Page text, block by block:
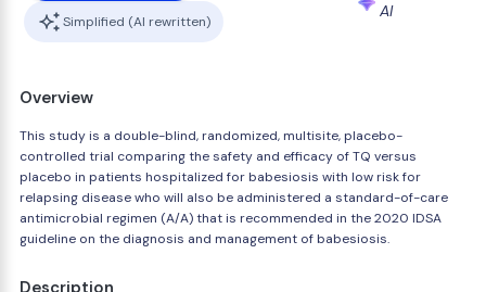
Simplified (AI rewritten)
AI
Overview
This study is a double-blind, randomized, multisite, placebo-
controlled trial comparing the safety and efficacy of TQ versus
placebo in patients hospitalized for babesiosis with low risk for
relapsing disease who will also be administered a standard-of-care
antimicrobial regimen (A/A) that is recommended in the 2020 IDSA
guideline on the diagnosis and management of babesiosis.
Description